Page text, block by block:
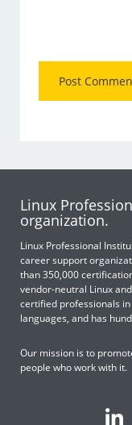
Linux
organization.
Linux Professional
career support
than 350,000
vendor-neutral Linux
certified professionals
languages, and has
Our mission is to
people who work with it.